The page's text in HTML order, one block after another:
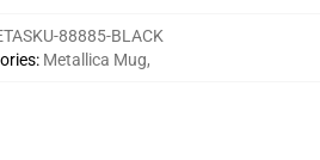
88885-BLACK
: Metallica Mug,